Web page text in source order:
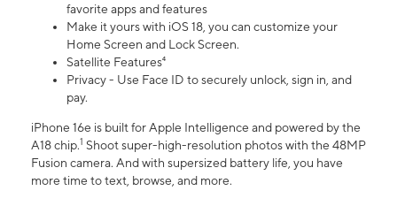
favorite apps and features
Make it yours with iOS 18, you can customize your
Home Screen and Lock Screen.
Satellite Features⁴
Privacy - Use Face ID to securely unlock, sign in, and
pay.
iPhone 16e is built for Apple Intelligence and powered by the
A18 chip.1 Shoot super-high-resolution photos with the 48MP
Fusion camera. And with supersized battery life, you have
more time to text, browse, and more.